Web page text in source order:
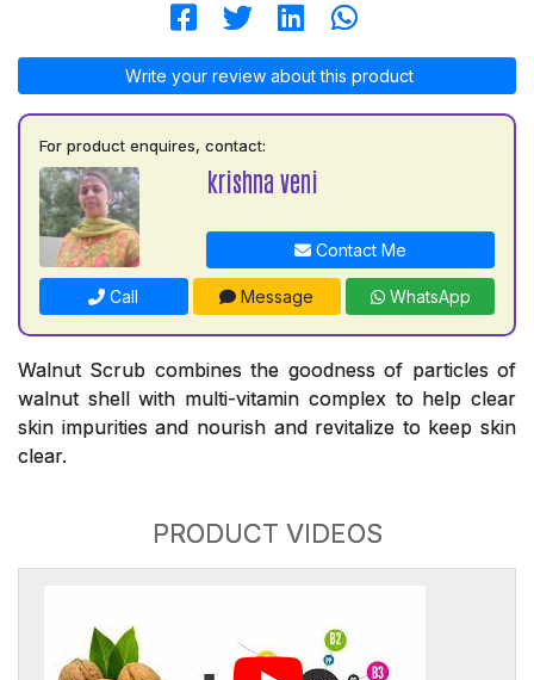
Write your review about this product
For product enquires, contact:
krishna veni
Contact Me
Call Message WhatsApp
Walnut Scrub combines the goodness of particles of
walnut shell with multi-vitamin complex to help clear
skin impurities and nourish and revitalize to keep skin
clear.
PRODUCT VIDEOS